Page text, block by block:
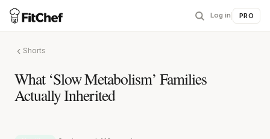
Log in PRO
Shorts
What ‘Slow Metabolism’ Families
Actually Inherited